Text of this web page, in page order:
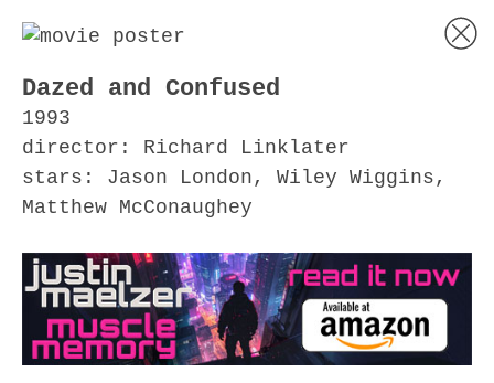
Dazed and Confused
1993
director: Richard Linklater
stars: Jason London, Wiley Wiggins,
Matthew McConaughey